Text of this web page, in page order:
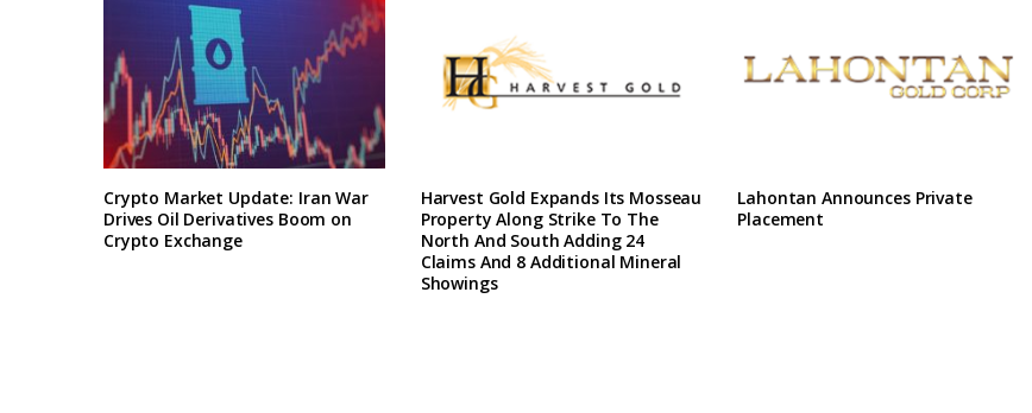
Crypto Market Update: Iran War
Drives Oil Derivatives Boom on
Crypto Exchange
Harvest Gold Expands Its Mosseau
Property Along Strike To The
North And South Adding 24
Claims And 8 Additional Mineral
Showings
Lahontan Announces Private
Placement